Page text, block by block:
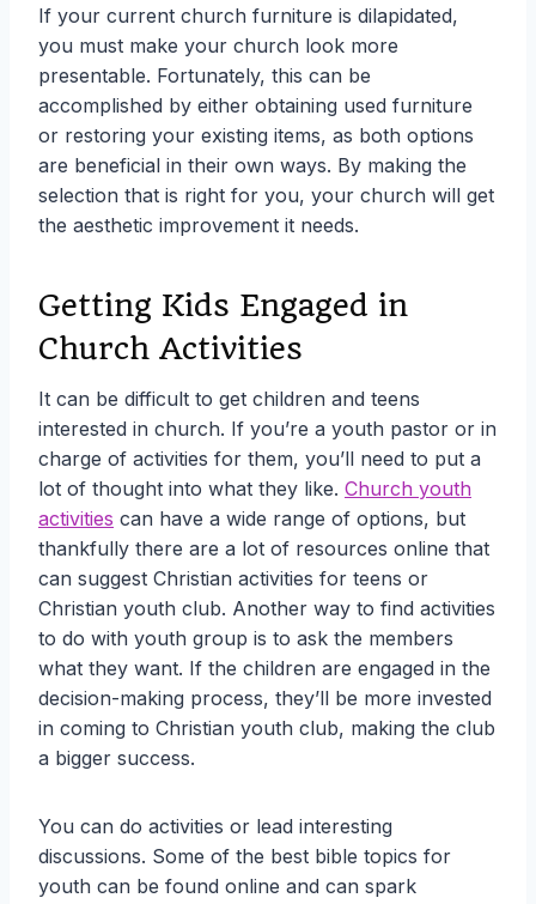
If your current church furniture is dilapidated,
you must make your church look more
presentable. Fortunately, this can be
accomplished by either obtaining used furniture
or restoring your existing items, as both options
are beneficial in their own ways. By making the
selection that is right for you, your church will get
the aesthetic improvement it needs.
Getting Kids Engaged in
Church Activities
It can be difficult to get children and teens
interested in church. If you’re a youth pastor or in
charge of activities for them, you’ll need to put a
lot of thought into what they like. Church youth
activities can have a wide range of options, but
thankfully there are a lot of resources online that
can suggest Christian activities for teens or
Christian youth club. Another way to find activities
to do with youth group is to ask the members
what they want. If the children are engaged in the
decision-making process, they’ll be more invested
in coming to Christian youth club, making the club
a bigger success.
You can do activities or lead interesting
discussions. Some of the best bible topics for
youth can be found online and can spark